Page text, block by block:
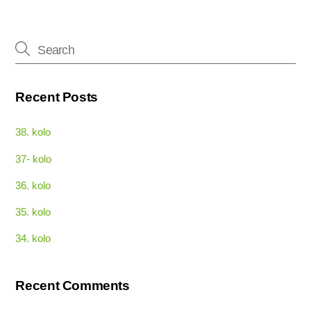
Recent Posts
38. kolo
37- kolo
36. kolo
35. kolo
34. kolo
Recent Comments